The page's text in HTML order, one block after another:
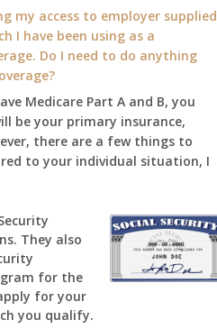
on
January
1st?
my access to employer supplied
I have been using as a
Do I need to do anything
Medicare Part A and B, you
be your primary insurance,
there are a few things to
to your individual situation, I
They also
for the
for your
you qualify.